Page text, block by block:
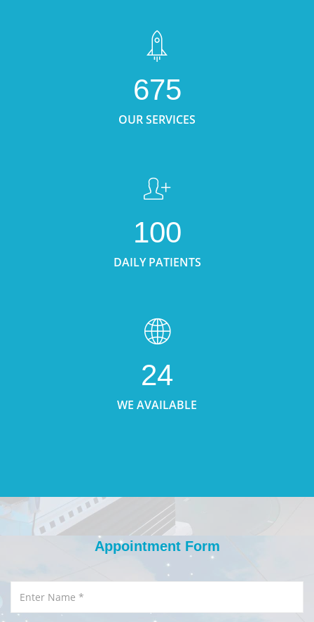
675
OUR SERVICES
100
DAILY PATIENTS
24
WE AVAILABLE
Appointment Form